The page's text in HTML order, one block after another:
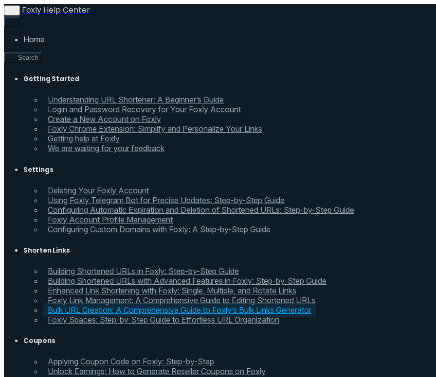
Foxly Help Center
Home
Search
Getting Started
Understanding URL Shortener: A Beginner’s Guide
Login and Password Recovery for Your Foxly Account
Create a New Account on Foxly
Foxly Chrome Extension: Simplify and Personalize Your Links
Getting help at Foxly
We are waiting for your feedback
Settings
Deleting Your Foxly Account
Using Foxly Telegram Bot for Precise Updates: Step-by-Step Guide
Configuring Automatic Expiration and Deletion of Shortened URLs: Step-by-Step Guide
Foxly Account Profile Management
Configuring Custom Domains with Foxly: A Step-by-Step Guide
Shorten Links
Building Shortened URLs in Foxly: Step-by-Step Guide
Building Shortened URLs with Advanced Features in Foxly: Step-by-Step Guide
Enhanced Link Shortening with Foxly: Single, Multiple, and Rotate Links
Foxly Link Management: A Comprehensive Guide to Editing Shortened URLs
Bulk URL Creation: A Comprehensive Guide to Foxly’s Bulk Links Generator
Foxly Spaces: Step-by-Step Guide to Effortless URL Organization
Coupons
Applying Coupon Code on Foxly: Step-by-Step
Unlock Earnings: How to Generate Reseller Coupons on Foxly